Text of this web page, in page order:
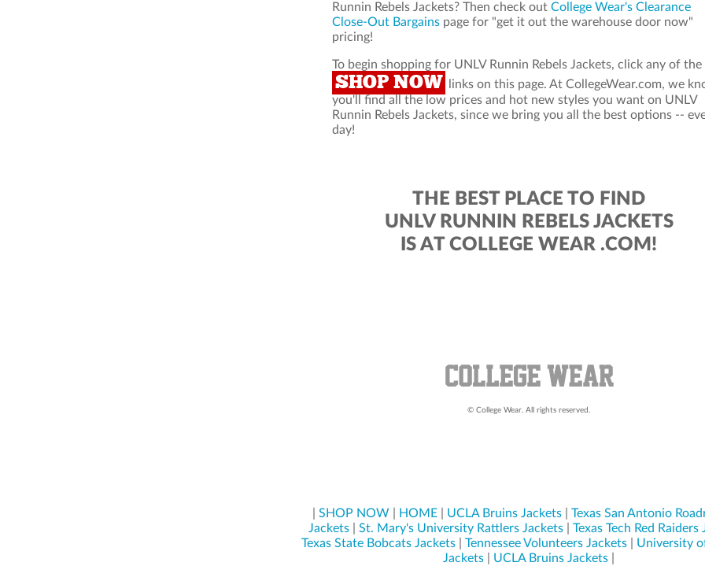
Runnin Rebels Jackets? Then check out College Wear's Clearance
Close-Out Bargains page for "get it out the warehouse door now"
pricing!
To begin shopping for UNLV Runnin Rebels Jackets, click any of the
SHOP NOW
links on this page. At CollegeWear.com, we
you'll find all the low prices and hot new styles you want on UNLV
Runnin Rebels Jackets, since we bring you all the best options --
day!
THE BEST PLACE TO FIND
UNLV RUNNIN REBELS JACKETS
IS AT COLLEGE WEAR .COM!
© College Wear. All rights reserved.
SHOP NOW HOME UCLA Bruins Jackets
Texas San Antonio
Jackets
St. Mary's University Rattlers Jackets Texas Tech Red Raiders
Texas State Bobcats Jackets
Tennessee Volunteers Jackets
University
Jackets
UCLA Bruins Jackets